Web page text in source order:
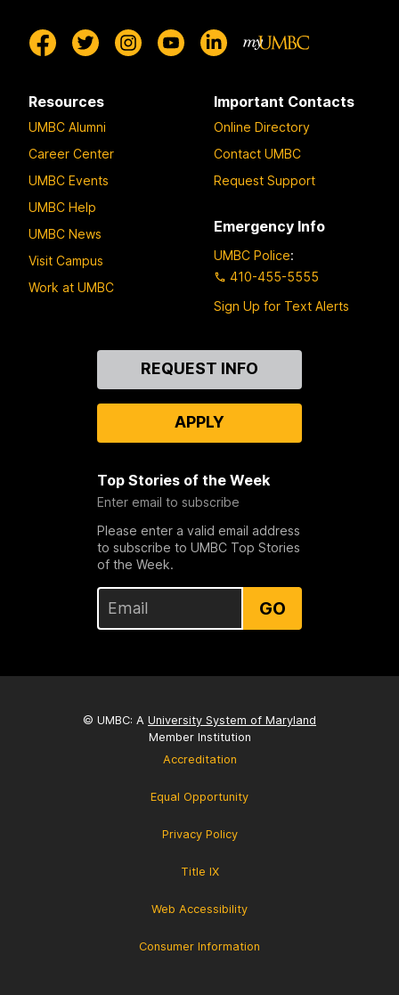
Resources
UMBC Alumni
Career Center
UMBC Events
UMBC Help
UMBC News
Visit Campus
Work at UMBC
Important Contacts
Online Directory
Contact UMBC
Request Support
Emergency Info
UMBC Police:
410-455-5555
Sign Up for Text Alerts
REQUEST INFO
APPLY
Top Stories of the Week
Enter email to subscribe
Please enter a valid email address
to subscribe to UMBC Top Stories
of the Week.
GO
© UMBC: A University System of Maryland
Member Institution
Accreditation
Equal Opportunity
Privacy Policy
Title IX
Web Accessibility
Consumer Information